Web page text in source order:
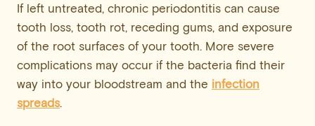
If left untreated, chronic periodontitis can cause
tooth loss, tooth rot, receding gums, and exposure
of the root surfaces of your tooth. More severe
complications may occur if the bacteria find their
way into your bloodstream and the infection
spreads.